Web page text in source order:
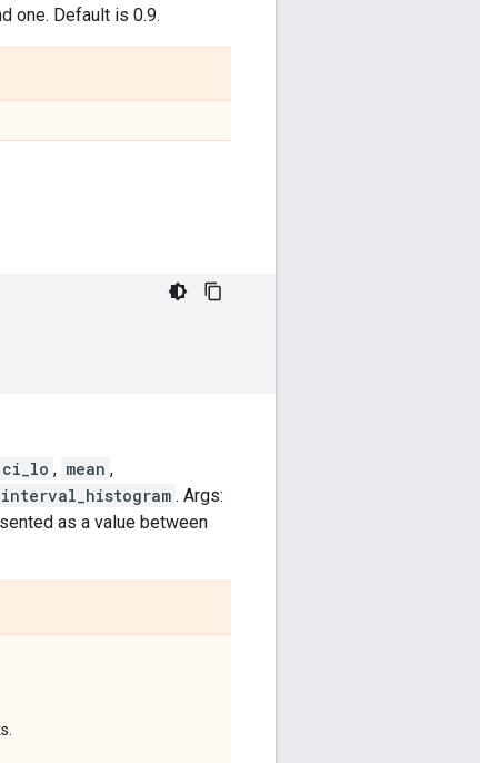
one. Default is 0.9.
ci_lo , mean ,
. Args:
as a value between